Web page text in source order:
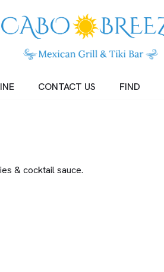
CONTACT US FIND
& cocktail sauce.